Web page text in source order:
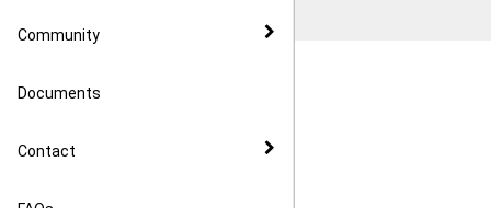
Community
Documents
Contact